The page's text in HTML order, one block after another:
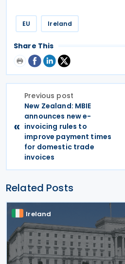
EU Ireland
Share This
«
Previous post
New Zealand: MBIE
announces new e-
invoicing rules to
improve payment times
for domestic trade
invoices
Related Posts
Ireland